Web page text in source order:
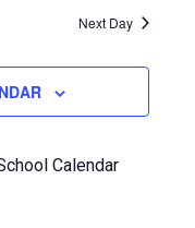
Next Day
Calendar